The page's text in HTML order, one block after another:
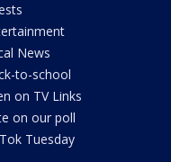
News
to-school
on TV Links
on our poll
Tuesday